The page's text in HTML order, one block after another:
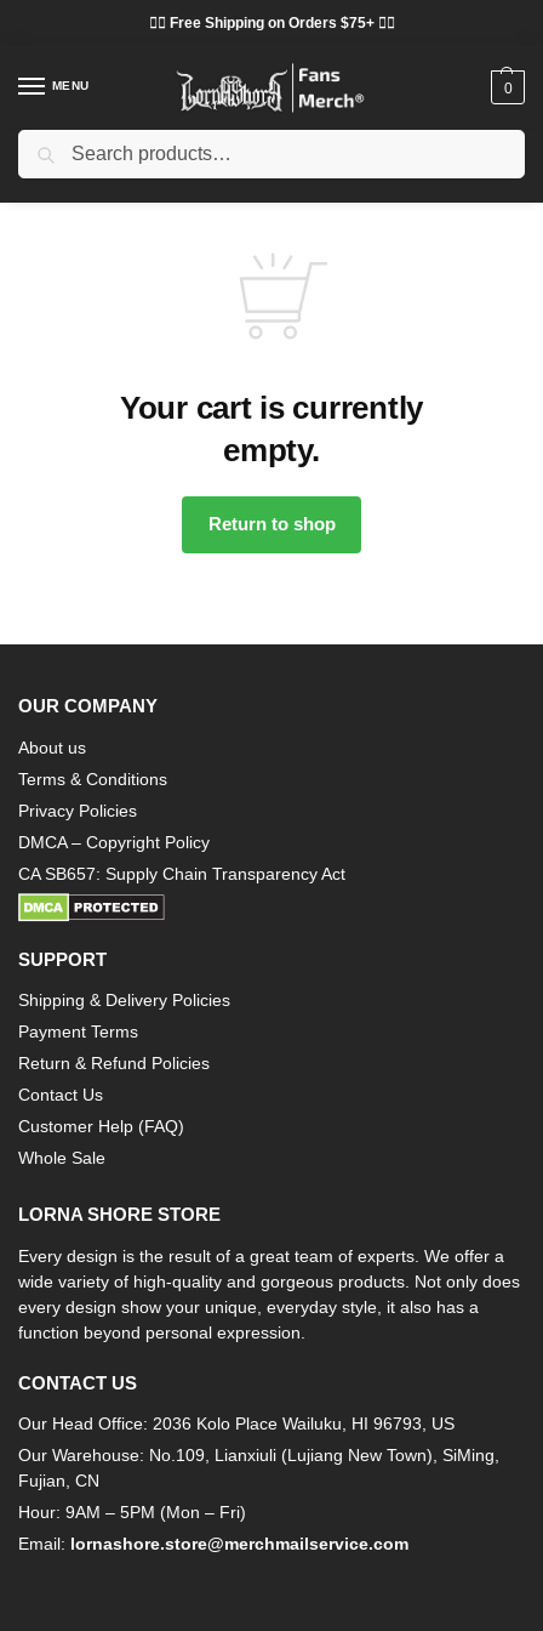
❤️‍🔥 Free Shipping on Orders $75+ ❤️‍🔥
MENU 0
Your cart is currently
empty.
Return to shop
OUR COMPANY
About us
Terms & Conditions
Privacy Policies
DMCA – Copyright Policy
CA SB657: Supply Chain Transparency Act
SUPPORT
Shipping & Delivery Policies
Payment Terms
Return & Refund Policies
Contact Us
Customer Help (FAQ)
Whole Sale
LORNA SHORE STORE
Every design is the result of a great team of experts. We offer a
wide variety of high-quality and gorgeous products. Not only does
every design show your unique, everyday style, it also has a
function beyond personal expression.
CONTACT US
Our Head Office: 2036 Kolo Place Wailuku, HI 96793, US
Our Warehouse: No.109, Lianxiuli (Lujiang New Town), SiMing,
Fujian, CN
Hour: 9AM – 5PM (Mon – Fri)
Email: lornashore.store@merchmailservice.com